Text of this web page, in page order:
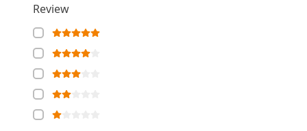
Review